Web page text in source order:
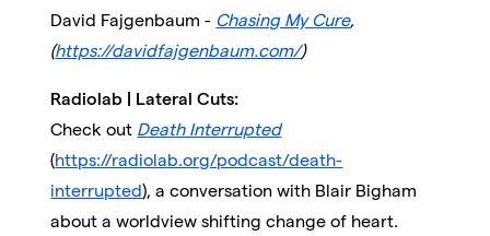
David Fajgenbaum - Chasing My Cure,
(https://davidfajgenbaum.com/)
Radiolab | Lateral Cuts:
Check out Death Interrupted
(https://radiolab.org/podcast/death-
interrupted), a conversation with Blair Bigham
about a worldview shifting change of heart.